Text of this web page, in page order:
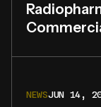
NEWSJUN 14,